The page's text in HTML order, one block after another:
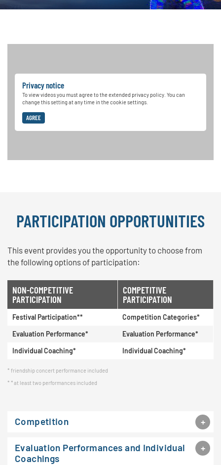
Privacy notice
To view videos you must agree to the extended privacy policy. You can
change this setting at any time in the cookie settings.
AGREE
PARTICIPATION OPPORTUNITIES
This event provides you the opportunity to choose from
the following options of participation:
NON-COMPETITIVE
PARTICIPATION
COMPETITIVE
PARTICIPATION
Festival Participation**
Competition Categories*
Evaluation Performance*
Evaluation Performance*
Individual Coaching*
Individual Coaching*
friendship concert performance included
* at least two performances included
Competition
Evaluation Performances and Individual
Coachings